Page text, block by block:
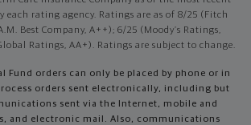
each rating agency. Ratings are as of 8/25 (Fitch
Best Company, A++); 6/25 (Moody’s Ratings,
Ratings, AA+). Ratings are subject to change.
Fund orders can only be placed by phone or in
orders sent electronically, including but
sent via the Internet, mobile and
and electronic mail. Also, communications